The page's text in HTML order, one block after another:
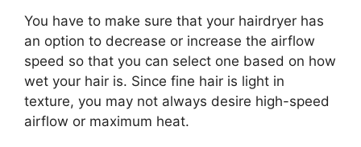
You have to make sure that your hairdryer has
an option to decrease or increase the airflow
speed so that you can select one based on how
wet your hair is. Since fine hair is light in
texture, you may not always desire high-speed
airflow or maximum heat.